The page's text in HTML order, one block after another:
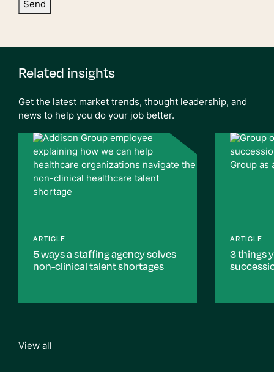
Send
Related insights
Get the latest market trends, thought leadership, and
news to help you do your job better.
ARTICLE
5 ways a staffing agency solves
non-clinical talent shortages
ARTICLE
3 things
View all